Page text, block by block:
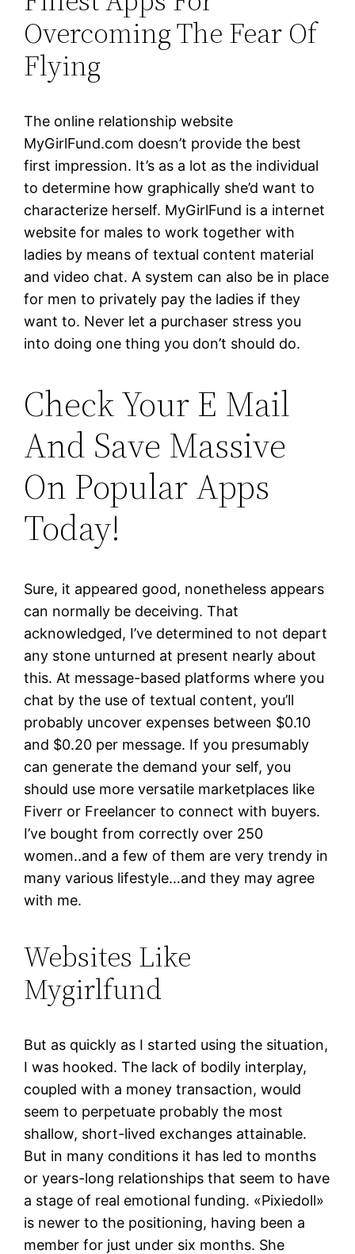
Overcoming The Fear Of
Flying
The online relationship website
MyGirlFund.com doesn’t provide the best
first impression. It’s as a lot as the individual
to determine how graphically she’d want to
characterize herself. MyGirlFund is a internet
website for males to work together with
ladies by means of textual content material
and video chat. A system can also be in place
for men to privately pay the ladies if they
want to. Never let a purchaser stress you
into doing one thing you don’t should do.
Check Your E Mail
And Save Massive
On Popular Apps
Today!
Sure, it appeared good, nonetheless appears
can normally be deceiving. That
acknowledged, I’ve determined to not depart
any stone unturned at present nearly about
this. At message-based platforms where you
chat by the use of textual content, you’ll
probably uncover expenses between $0.10
and $0.20 per message. If you presumably
can generate the demand your self, you
should use more versatile marketplaces like
Fiverr or Freelancer to connect with buyers.
I’ve bought from correctly over 250
women..and a few of them are very trendy in
many various lifestyle…and they may agree
with me.
Websites Like
Mygirlfund
But as quickly as I started using the situation,
I was hooked. The lack of bodily interplay,
coupled with a money transaction, would
seem to perpetuate probably the most
shallow, short-lived exchanges attainable.
But in many conditions it has led to months
or years-long relationships that seem to have
a stage of real emotional funding. «Pixiedoll»
is newer to the positioning, having been a
member for just under six months. She